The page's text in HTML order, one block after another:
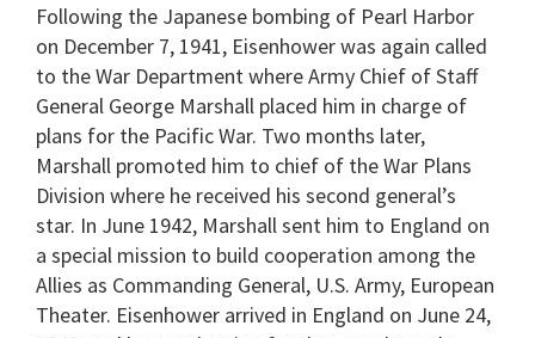
Following the Japanese bombing of Pearl Harbor
on December 7, 1941, Eisenhower was again called
to the War Department where Army Chief of Staff
General George Marshall placed him in charge of
plans for the Pacific War. Two months later,
Marshall promoted him to chief of the War Plans
Division where he received his second general’s
star. In June 1942, Marshall sent him to England on
a special mission to build cooperation among the
Allies as Commanding General, U.S. Army, European
Theater. Eisenhower arrived in England on June 24,